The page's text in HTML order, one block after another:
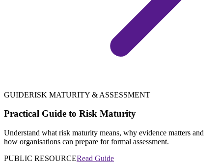
GUIDERISK MATURITY & ASSESSMENT
Practical Guide to Risk Maturity
Understand what risk maturity means, why evidence matters and
how organisations can prepare for formal assessment.
PUBLIC RESOURCERead Guide